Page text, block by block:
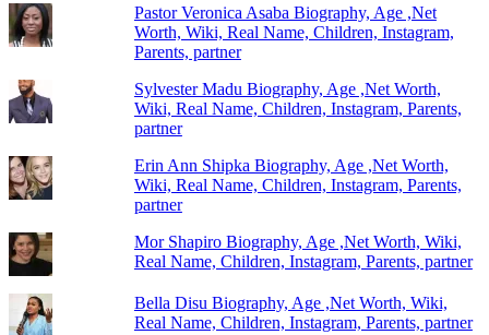
Pastor Veronica Asaba Biography, Age ,Net
Worth, Wiki, Real Name, Children, Instagram,
Parents, partner
Sylvester Madu Biography, Age ,Net Worth,
Wiki, Real Name, Children, Instagram, Parents,
partner
Erin Ann Shipka Biography, Age ,Net Worth,
Wiki, Real Name, Children, Instagram, Parents,
partner
Mor Shapiro Biography, Age ,Net Worth, Wiki,
Real Name, Children, Instagram, Parents, partner
Bella Disu Biography, Age ,Net Worth, Wiki,
Real Name, Children, Instagram, Parents, partner